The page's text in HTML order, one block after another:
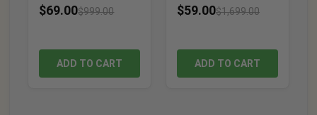
$69.00$999.00
ADD TO CART
$59.00$1,699.00
ADD TO CART